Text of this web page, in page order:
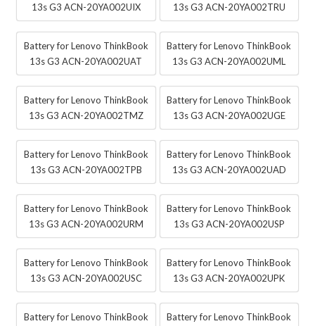
13s G3 ACN-20YA002UIX
13s G3 ACN-20YA002TRU
Battery for Lenovo ThinkBook
13s G3 ACN-20YA002UAT
Battery for Lenovo ThinkBook
13s G3 ACN-20YA002UML
Battery for Lenovo ThinkBook
13s G3 ACN-20YA002TMZ
Battery for Lenovo ThinkBook
13s G3 ACN-20YA002UGE
Battery for Lenovo ThinkBook
13s G3 ACN-20YA002TPB
Battery for Lenovo ThinkBook
13s G3 ACN-20YA002UAD
Battery for Lenovo ThinkBook
13s G3 ACN-20YA002URM
Battery for Lenovo ThinkBook
13s G3 ACN-20YA002USP
Battery for Lenovo ThinkBook
13s G3 ACN-20YA002USC
Battery for Lenovo ThinkBook
13s G3 ACN-20YA002UPK
Battery for Lenovo ThinkBook
Battery for Lenovo ThinkBook